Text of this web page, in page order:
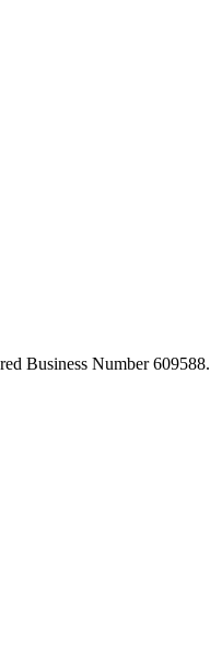
Business Number 609588.